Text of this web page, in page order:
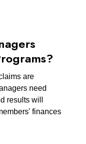
are
need
results will
finances